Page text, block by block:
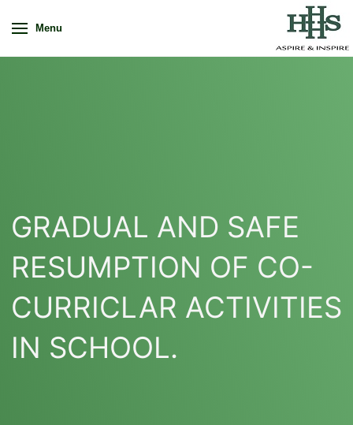
Menu
GRADUAL AND SAFE
RESUMPTION OF CO-
CURRICLAR ACTIVITIES
IN SCHOOL.